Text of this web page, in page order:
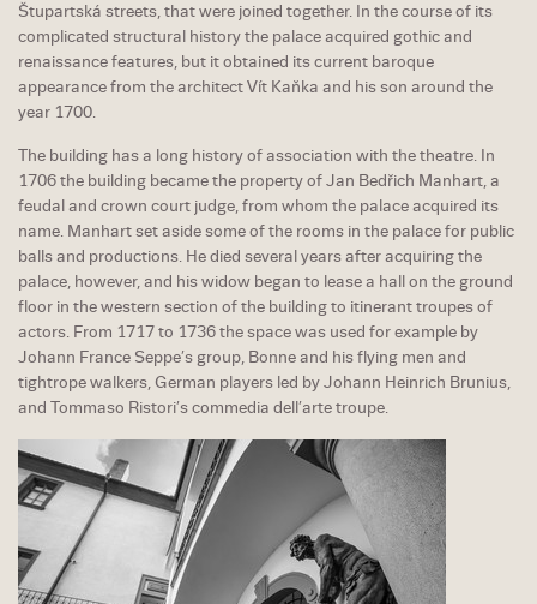
Štupartská streets, that were joined together. In the course of its
complicated structural history the palace acquired gothic and
renaissance features, but it obtained its current baroque
appearance from the architect Vít Kaňka and his son around the
year 1700.
The building has a long history of association with the theatre. In
1706 the building became the property of Jan Bedřich Manhart, a
feudal and crown court judge, from whom the palace acquired its
name. Manhart set aside some of the rooms in the palace for public
balls and productions. He died several years after acquiring the
palace, however, and his widow began to lease a hall on the ground
floor in the western section of the building to itinerant troupes of
actors. From 1717 to 1736 the space was used for example by
Johann France Seppe’s group, Bonne and his flying men and
tightrope walkers, German players led by Johann Heinrich Brunius,
and Tommaso Ristori’s commedia dell’arte troupe.